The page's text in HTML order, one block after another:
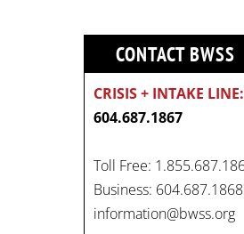
CONTACT BWSS
CRISIS + INTAKE LINE:
604.687.1867
Toll Free:
Business: 604.687.1868
information@bwss.org